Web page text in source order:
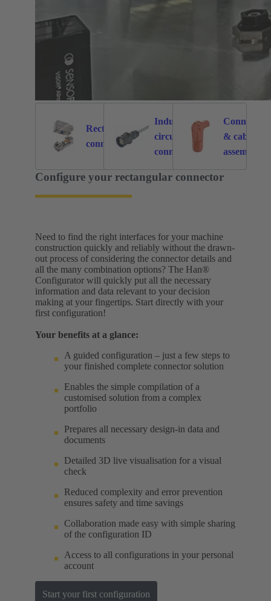
Rectangular
connectors
6121
Industrial
circular
connectors
Connectors
& cable
assemblies
Configure your rectangular connector
Need to find the right interfaces for your machine
construction quickly and reliably without the drawn-
out process of considering the connector details and
all the many combination options? The Han®
Configurator will quickly put all the necessary
information and data relevant to your decision
making at your fingertips. Start directly with your
first configuration!
Your benefits at a glance:
A guided configuration – just a few steps to
your finished complete connector solution
Enables the simple compilation of a
customised solution from a complex
portfolio
Prepares all necessary design-in data and
documents
Detailed 3D live visualisation for a visual
check
Reduced complexity and error prevention
ensures safety and time savings
Collaboration made easy with simple sharing
of the configuration ID
Access to all configurations in your personal
account
Start your first configuration